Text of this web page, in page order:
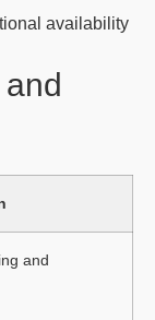
availability
and